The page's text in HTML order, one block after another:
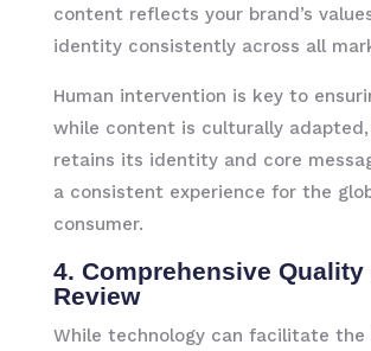
content reflects your brand’s
identity consistently across all
Human intervention is key to
while content is culturally
retains its identity and core
a consistent experience for the
consumer.
4. Comprehensive Quality
Review
While technology can facilitate the